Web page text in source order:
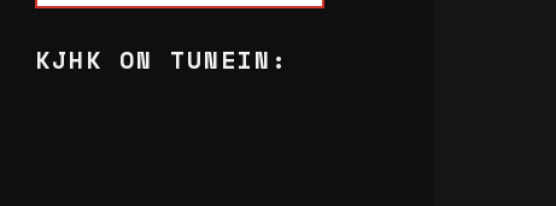
KJHK ON TUNEIN: